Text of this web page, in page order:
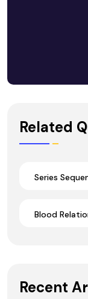
Related
Series
Blood
Recent